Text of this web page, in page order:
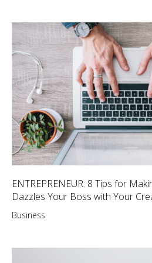
ENTREPRENEUR: 8 Tips for
Dazzles Your Boss with Your
Business